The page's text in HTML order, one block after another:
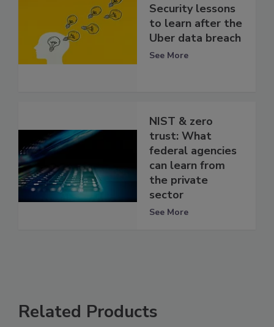
Security lessons
to learn after the
Uber data breach
See More
NIST & zero
trust: What
federal agencies
can learn from
the private
sector
See More
Related Products